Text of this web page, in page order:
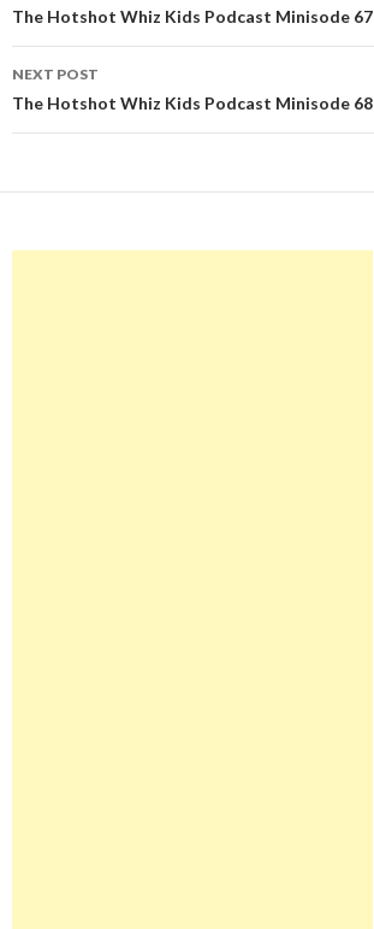
navigation
The Hotshot Whiz Kids Podcast Minisode 67
NEXT POST
The Hotshot Whiz Kids Podcast Minisode 68